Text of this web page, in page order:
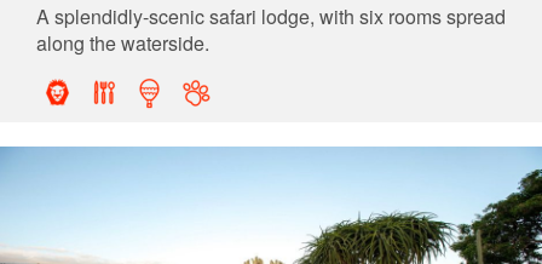
A splendidly-scenic safari lodge, with six rooms spread
along the waterside.